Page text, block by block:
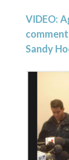
VIDEO:
Sandy